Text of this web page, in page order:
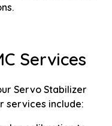
Services
Servo Stabilizer
services include: